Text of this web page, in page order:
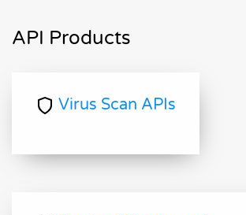
API Products
Virus Scan APIs